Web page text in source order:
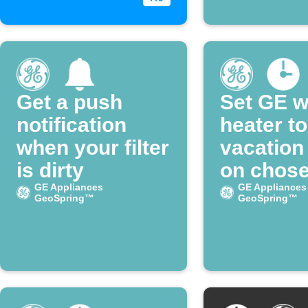
Get a push
notification
when your filter
is dirty
GE Appliances
GeoSpring™
Set GE
heater to
on
days
GE Appliances
GeoSpring™